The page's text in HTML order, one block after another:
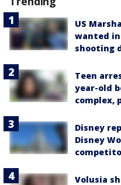
US
wanted in
shooting
Teen
year-old
complex,
Disney
Disney
Volusia